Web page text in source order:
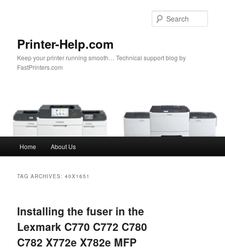
Printer-Help.com
Keep your printer running smooth… Technical support blog by
FastPrinters.com
Skip
content
Skip
content
Home About Us
TAG ARCHIVES:40X1651
Installing the fuser in the
Lexmark C770 C772 C780
C782 X772e X782e MFP